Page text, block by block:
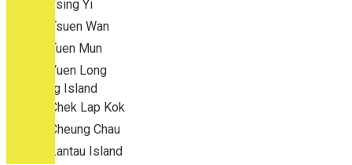
Tsing Yi
Tsuen Wan
Tuen Mun
Yuen Long
Outlying Island
Chek Lap Kok
Cheung Chau
Lantau Island